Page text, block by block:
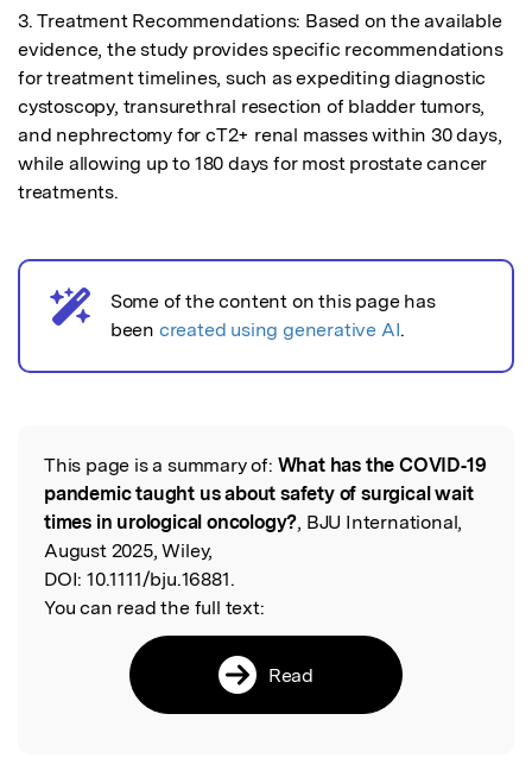
3. Treatment Recommendations: Based on the available
evidence, the study provides specific recommendations
for treatment timelines, such as expediting diagnostic
cystoscopy, transurethral resection of bladder tumors,
and nephrectomy for cT2+ renal masses within 30 days,
while allowing up to 180 days for most prostate cancer
treatments.
AI noticeSome of the content on this page has
been created using generative AI.
Read the Original
This page is a summary of: What has the COVID‐19
pandemic taught us about safety of surgical wait
times in urological oncology?, BJU International,
August 2025, Wiley,
DOI: 10.1111/bju.16881.
You can read the full text:
Read